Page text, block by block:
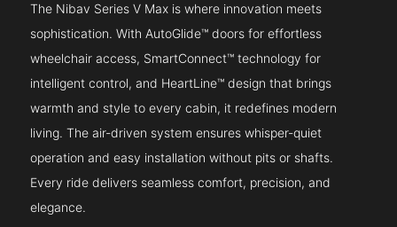
The Nibav Series V Max is where innovation meets
sophistication. With AutoGlide™ doors for effortless
wheelchair access, SmartConnect™ technology for
intelligent control, and HeartLine™ design that brings
warmth and style to every cabin, it redefines modern
living. The air-driven system ensures whisper-quiet
operation and easy installation without pits or shafts.
Every ride delivers seamless comfort, precision, and
elegance.